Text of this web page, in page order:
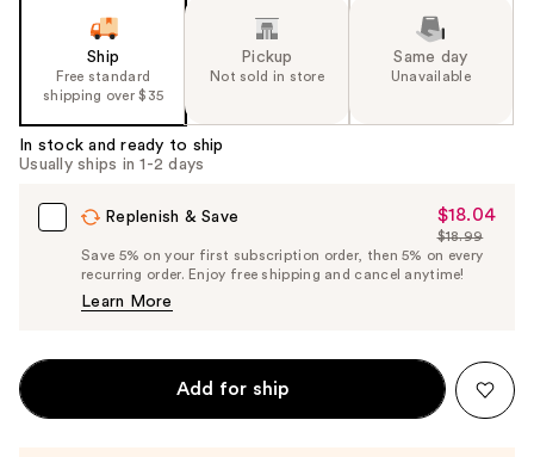
Ship
Free standard
shipping over $35
Pickup
Not sold in store
Same day
Unavailable
In stock and ready to ship
Usually ships in 1-2 days
Replenish & Save
Sale
Price
$18.04
$18.04
List
Price
$18.99
Save 5% on your first subscription order, then 5% on every
recurring order. Enjoy free shipping and cancel anytime!
Learn More
Add for ship